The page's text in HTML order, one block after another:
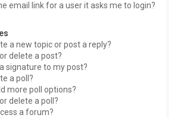
email link for a user it asks me to login?
a new topic or post a reply?
delete a post?
signature to my post?
a poll?
more poll options?
delete a poll?
a forum?